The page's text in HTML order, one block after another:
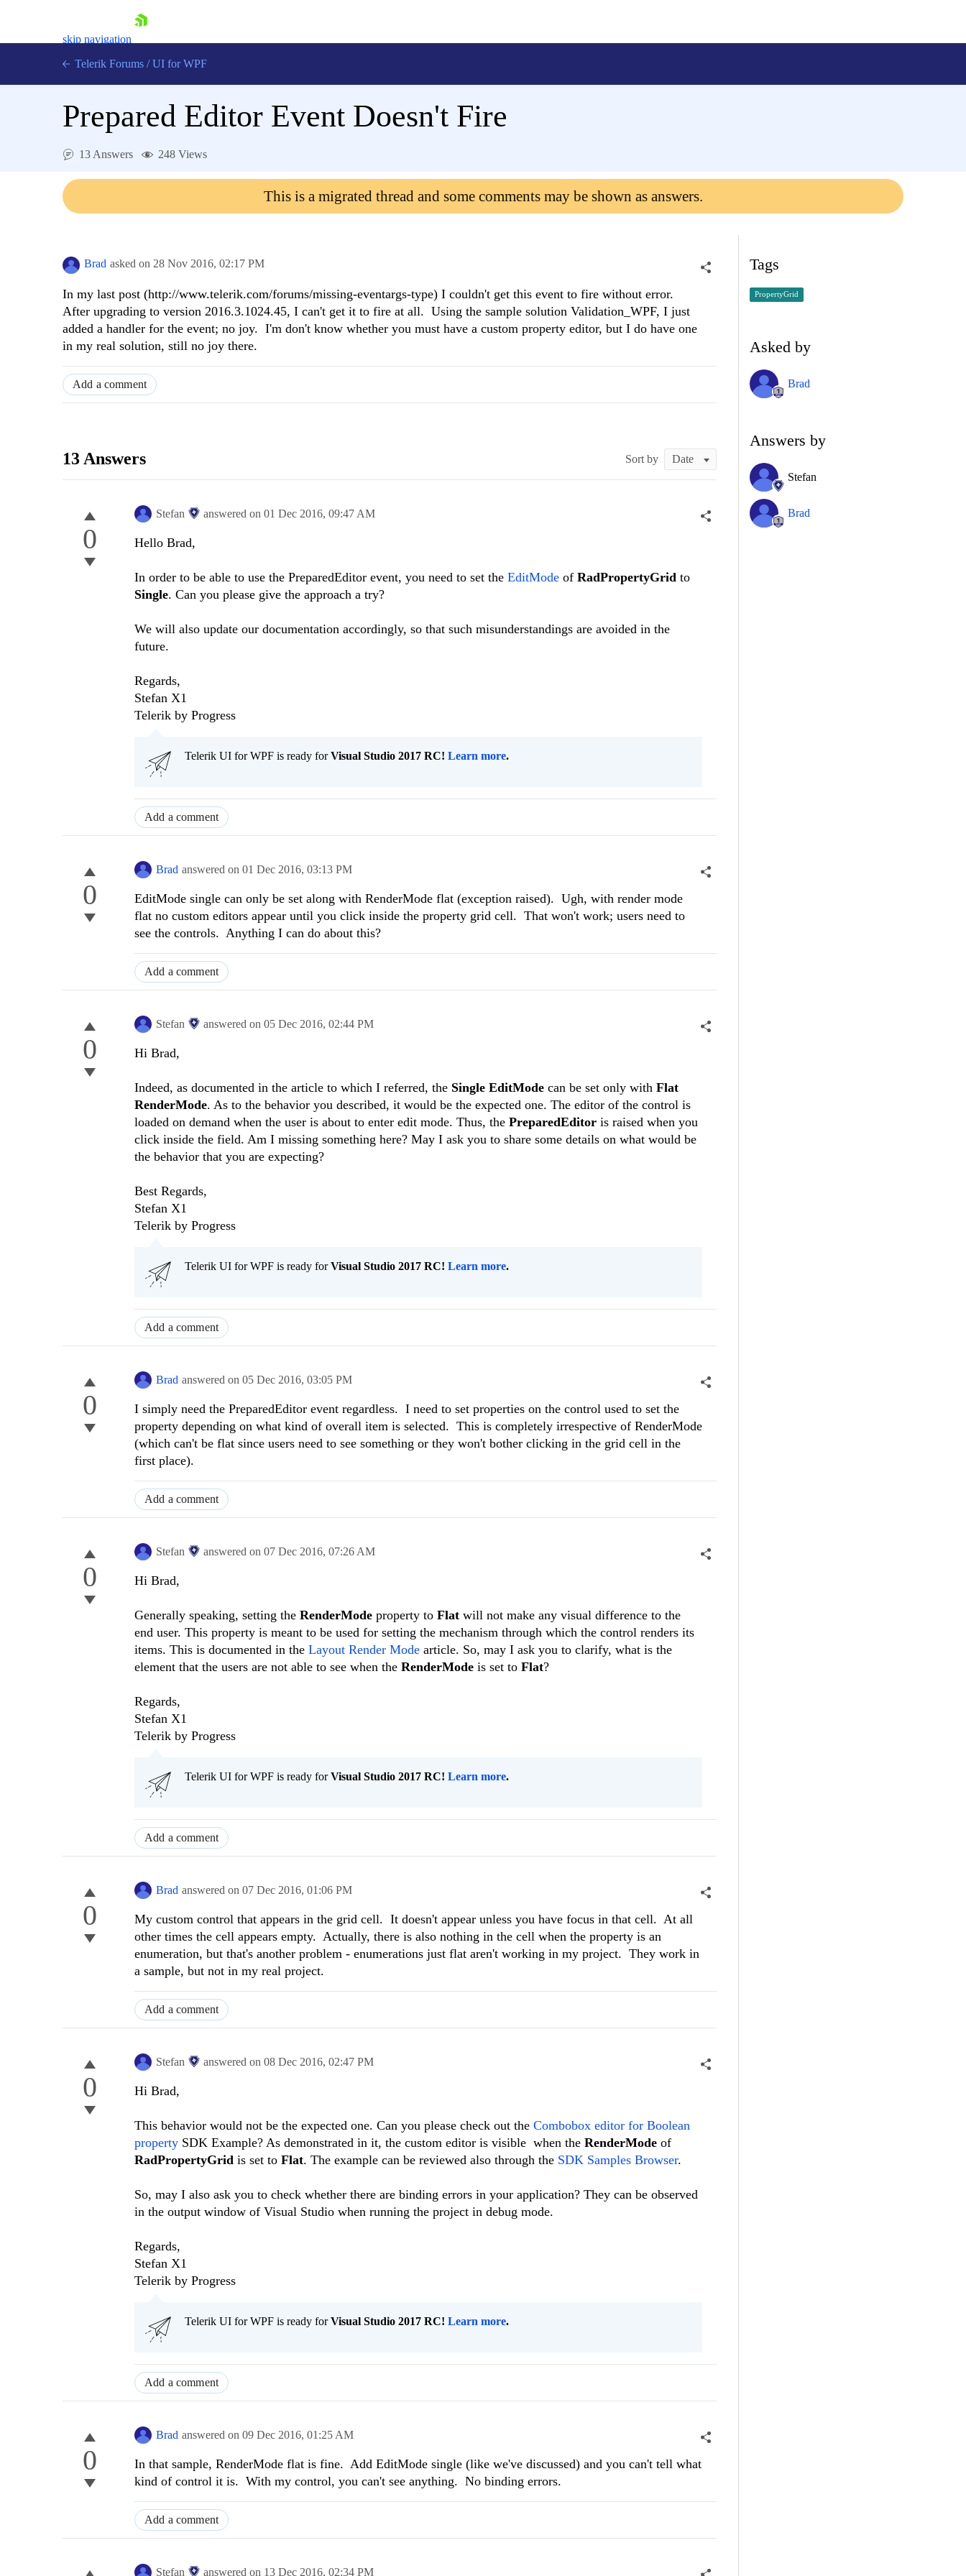
skip navigation
Contact Us
Telerik Forums / UI for WPF
Prepared Editor Event Doesn't Fire
13 Answers 248 Views
This is a migrated thread and some comments may be shown as answers.
Brad asked on 28 Nov 2016, 02:17 PM
In my last post (http://www.telerik.com/forums/missing-eventargs-type) I couldn't get this event to fire without error.
After upgrading to version 2016.3.1024.45, I can't get it to fire at all. Using the sample solution Validation_WPF, I just
added a handler for the event; no joy. I'm don't know whether you must have a custom property editor, but I do have one
in my real solution, still no joy there.
Add a comment
13 Answers Sort by
0
Stefan answered on 01 Dec 2016, 09:47 AM
Hello Brad,
In order to be able to use the PreparedEditor event, you need to set the EditMode of RadPropertyGrid to
Single. Can you please give the approach a try?
We will also update our documentation accordingly, so that such misunderstandings are avoided in the
future.
Regards,
Stefan X1
Telerik by Progress
Telerik UI for WPF is ready forVisual Studio 2017 RC! Learn more.
Add a comment
0
Brad answered on 01 Dec 2016, 03:13 PM
EditMode single can only be set along with RenderMode flat (exception raised). Ugh, with render mode
flat no custom editors appear until you click inside the property grid cell. That won't work; users need to
see the controls. Anything I can do about this?
Add a comment
0
Stefan answered on 05 Dec 2016, 02:44 PM
Hi Brad,
Indeed, as documented in the article to which I referred, the Single EditMode can be set only with Flat
RenderMode. As to the behavior you described, it would be the expected one. The editor of the control is
loaded on demand when the user is about to enter edit mode. Thus, the PreparedEditor is raised when you
click inside the field. Am I missing something here? May I ask you to share some details on what would be
the behavior that you are expecting?
Best Regards,
Stefan X1
Telerik by Progress
Telerik UI for WPF is ready forVisual Studio 2017 RC! Learn more.
Add a comment
0
Brad answered on 05 Dec 2016, 03:05 PM
I simply need the PreparedEditor event regardless. I need to set properties on the control used to set the
property depending on what kind of overall item is selected. This is completely irrespective of RenderMode
(which can't be flat since users need to see something or they won't bother clicking in the grid cell in the
first place).
Add a comment
0
Stefan answered on 07 Dec 2016, 07:26 AM
Hi Brad,
Generally speaking, setting the RenderMode property to Flat will not make any visual difference to the
end user. This property is meant to be used for setting the mechanism through which the control renders its
items. This is documented in the Layout Render Mode article. So, may I ask you to clarify, what is the
element that the users are not able to see when the RenderMode is set to Flat?
Regards,
Stefan X1
Telerik by Progress
Telerik UI for WPF is ready forVisual Studio 2017 RC! Learn more.
Add a comment
0
Brad answered on 07 Dec 2016, 01:06 PM
My custom control that appears in the grid cell. It doesn't appear unless you have focus in that cell. At all
other times the cell appears empty. Actually, there is also nothing in the cell when the property is an
enumeration, but that's another problem - enumerations just flat aren't working in my project. They work in
a sample, but not in my real project.
Add a comment
0
Stefan answered on 08 Dec 2016, 02:47 PM
Hi Brad,
This behavior would not be the expected one. Can you please check out the Combobox editor for Boolean
property SDK Example? As demonstrated in it, the custom editor is visible when the RenderMode of
RadPropertyGrid is set to Flat. The example can be reviewed also through the SDK Samples Browser.
So, may I also ask you to check whether there are binding errors in your application? They can be observed
in the output window of Visual Studio when running the project in debug mode.
Regards,
Stefan X1
Telerik by Progress
Telerik UI for WPF is ready forVisual Studio 2017 RC! Learn more.
Add a comment
0
Brad answered on 09 Dec 2016, 01:25 AM
In that sample, RenderMode flat is fine. Add EditMode single (like we've discussed) and you can't tell what
kind of control it is. With my control, you can't see anything. No binding errors.
Add a comment
Stefan answered on 13 Dec 2016, 02:34 PM
Tags
PropertyGrid
Asked by
Brad
Answers by
Stefan
Brad